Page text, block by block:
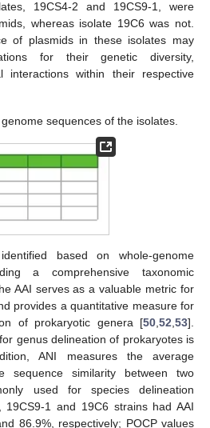
19CS4-2 and 19CS9-1, were
whereas isolate 19C6 was not.
of plasmids in these isolates may
for their genetic diversity,
interactions within their respective
sequences of the isolates.
based on whole-genome
a comprehensive taxonomic
AAI serves as a valuable metric for
provides a quantitative measure for
of prokaryotic genera [50 52 53].
genus delineation of prokaryotes is
ANI measures the average
sequence similarity between two
used for species delineation
19CS9-1 and 19C6 strains had AAI
86.9%, respectively; POCP values